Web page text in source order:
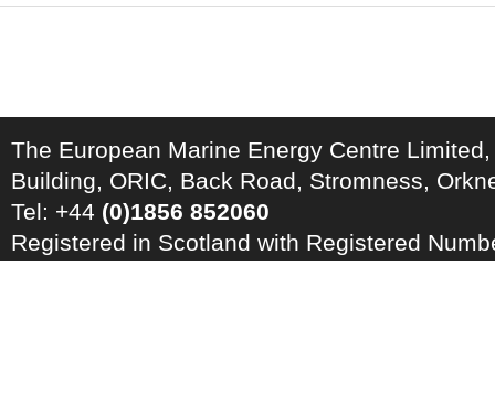
The European Marine Energy Centre
Building, ORIC, Back Road, Stromness,
Tel: +44 (0)1856 852060
Registered in Scotland with Registered